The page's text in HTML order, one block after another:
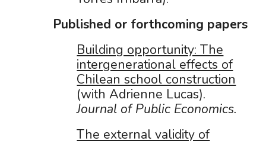
Published or forthcoming papers
Building opportunity: The
intergenerational effects of
Chilean school construction
(with Adrienne Lucas).
Journal of Public Economics.
The external validity of